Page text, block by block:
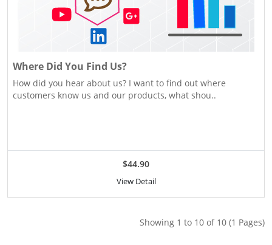
Where Did You Find Us?
How did you hear about us? I want to find out where
customers know us and our products, what shou..
$44.90
View Detail
Showing 1 to 10 of 10 (1 Pages)